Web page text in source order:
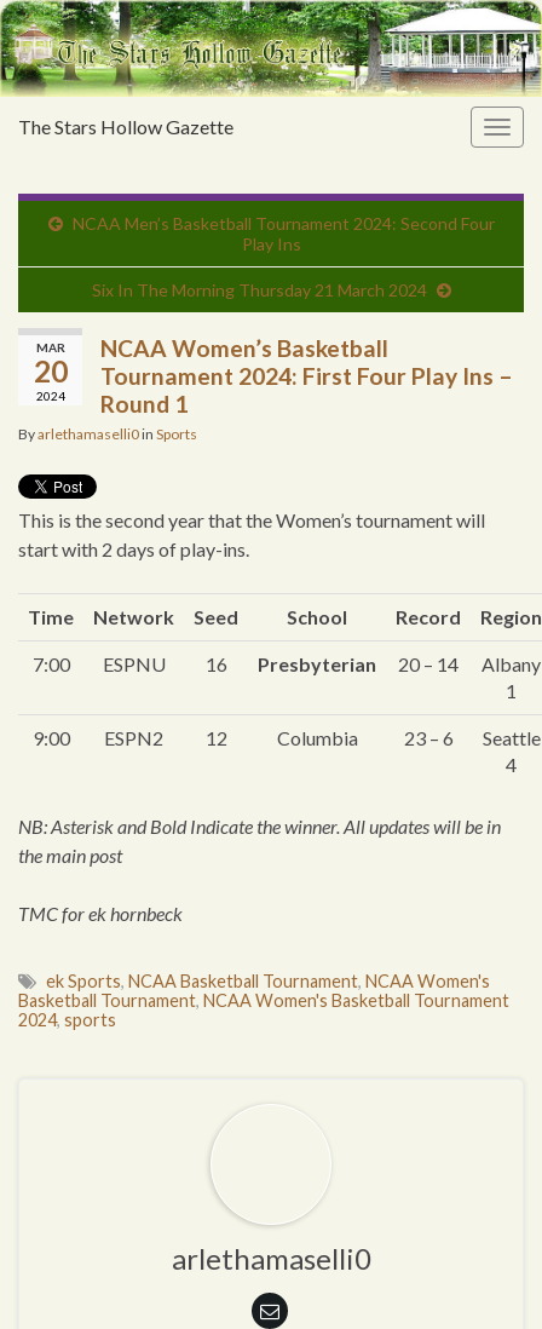
The Stars Hollow Gazette
NCAA Men’s Basketball Tournament 2024: Second Four
Play Ins
Six In The Morning Thursday 21 March 2024
MAR
20
2024
NCAA Women’s Basketball
Tournament 2024: First Four Play Ins –
Round 1
Byarlethamaselli0in Sports
This is the second year that the Women’s tournament will
start with 2 days of play-ins.
Time Network Seed School Record Region
7:00 ESPNU 16 Presbyterian 20 – 14
Albany
1
9:00 ESPN2 12 Columbia 23 – 6
Seattle
4
NB: Asterisk and Bold Indicate the winner. All updates will be in
the main post
TMC for ek hornbeck
ek Sports, NCAA Basketball Tournament, NCAA Women's
Basketball Tournament, NCAA Women's Basketball Tournament
2024, sports
arlethamaselli0